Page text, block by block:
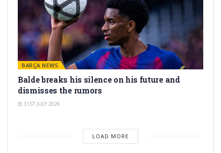
BARÇA NEWS
Balde breaks his silence on his future and
dismisses the rumors
31ST JULY 2026
LOAD MORE